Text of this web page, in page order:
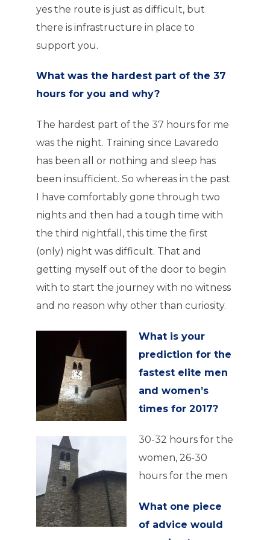
yes the route is just as difficult, but
there is infrastructure in place to
support you.
What was the hardest part of the 37
hours for you and why?
The hardest part of the 37 hours for me
was the night. Training since Lavaredo
has been all or nothing and sleep has
been insufficient. So whereas in the past
I have comfortably gone through two
nights and then had a tough time with
the third nightfall, this time the first
(only) night was difficult. That and
getting myself out of the door to begin
with to start the journey with no witness
and no reason why other than curiosity.
What is your
prediction for the
fastest elite men
and women’s
times for 2017?
30-32 hours for the
women, 26-30
hours for the men
What one piece
of advice would